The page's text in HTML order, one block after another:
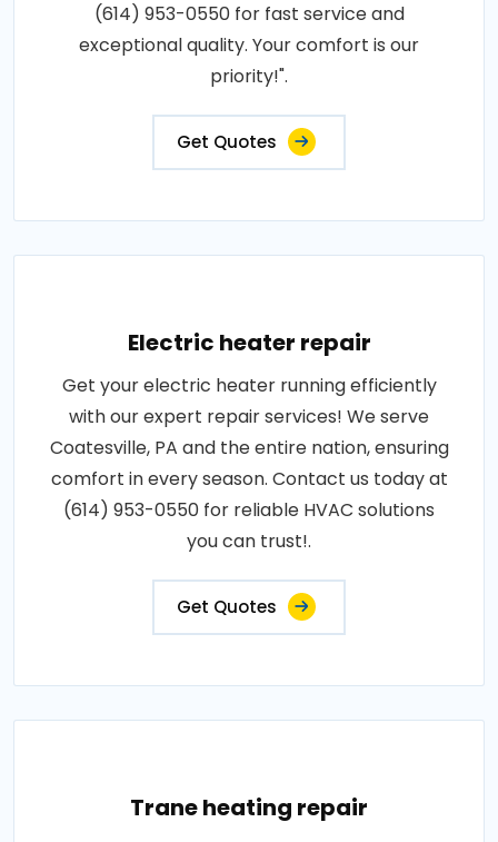
(614) 953-0550 for fast service and
exceptional quality. Your comfort is our
priority!".
Get Quotes
Electric heater repair
Get your electric heater running efficiently
with our expert repair services! We serve
Coatesville, PA and the entire nation, ensuring
comfort in every season. Contact us today at
(614) 953-0550 for reliable HVAC solutions
you can trust!.
Get Quotes
Trane heating repair